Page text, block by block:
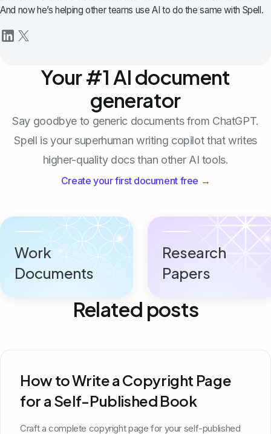
And now he’s helping other teams use AI to do the same with Spell.
Your #1 AI document
generator
Say goodbye to generic documents from ChatGPT.
Spell is your superhuman writing copilot that writes
higher-quality docs than other AI tools.
Create your first document free →
Work
Documents
Research
Papers
Related posts
How to Write a Copyright Page
for a Self-Published Book
Craft a complete copyright page for your self-published